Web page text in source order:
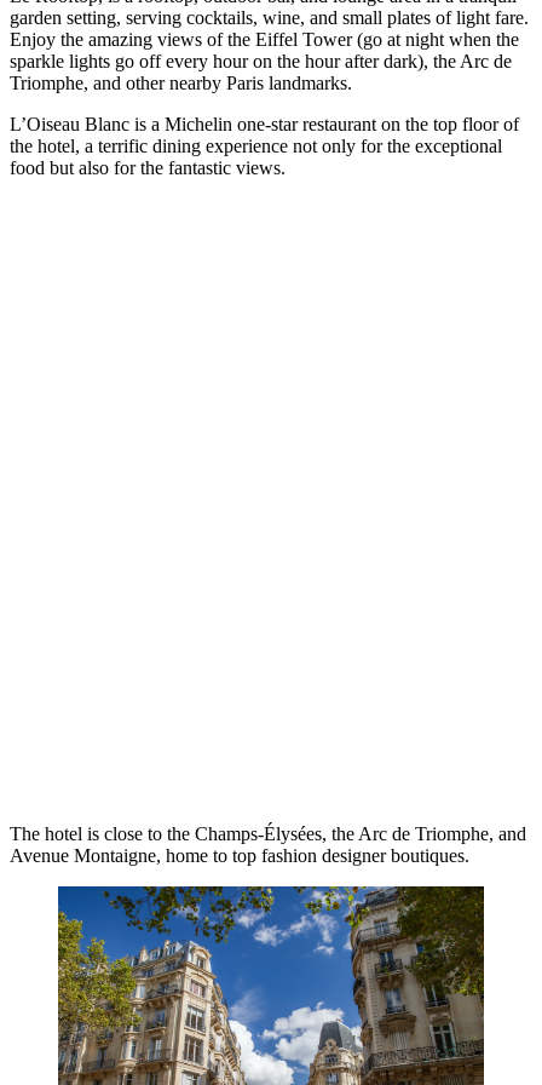
garden setting, serving cocktails, wine, and small plates of light fare.
Enjoy the amazing views of the Eiffel Tower (go at night when the
sparkle lights go off every hour on the hour after dark), the Arc de
Triomphe, and other nearby Paris landmarks.
L’Oiseau Blanc is a Michelin one-star restaurant on the top floor of
the hotel, a terrific dining experience not only for the exceptional
food but also for the fantastic views.
The hotel is close to the Champs-Élysées, the Arc de Triomphe, and
Avenue Montaigne, home to top fashion designer boutiques.